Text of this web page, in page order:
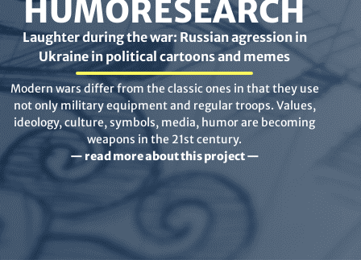
HUMORESEARCH
Laughter during the war: Russian agression in
Ukraine in political cartoons and memes
Modern wars differ from the classic ones in that they use
not only military equipment and regular troops. Values,
ideology, culture, symbols, media, humor are becoming
weapons in the 21st century.
— read more about this project —